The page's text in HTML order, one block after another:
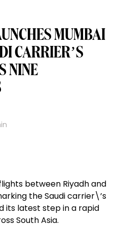
MUMBAI
CARRIER’S
NINE
between Riyadh and
the Saudi carrier\’s
its latest step in a rapid
South Asia.